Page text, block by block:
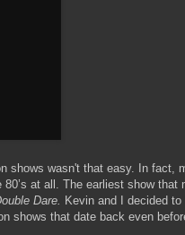
shows wasn't that easy. In fact,
at all. The earliest show that
Dare. Kevin and I decided
shows that date back even